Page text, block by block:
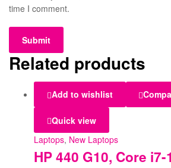
time I comment.
Related products
Add to wishlist
Quick view
Laptops, New Laptops
HP 440 G10, Core i7-